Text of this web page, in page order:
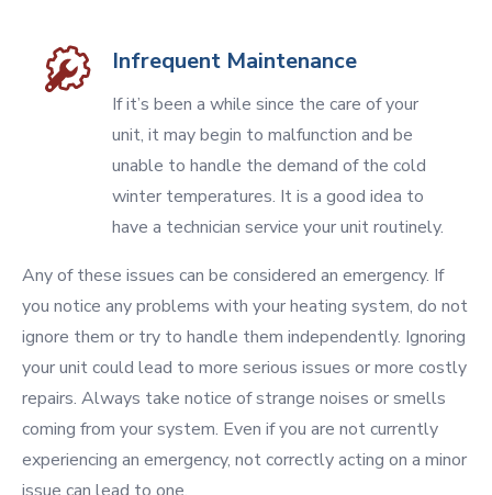
Infrequent Maintenance
If it’s been a while since the care of your
unit, it may begin to malfunction and be
unable to handle the demand of the cold
winter temperatures. It is a good idea to
have a technician service your unit routinely.
Any of these issues can be considered an emergency. If
you notice any problems with your heating system, do not
ignore them or try to handle them independently. Ignoring
your unit could lead to more serious issues or more costly
repairs. Always take notice of strange noises or smells
coming from your system. Even if you are not currently
experiencing an emergency, not correctly acting on a minor